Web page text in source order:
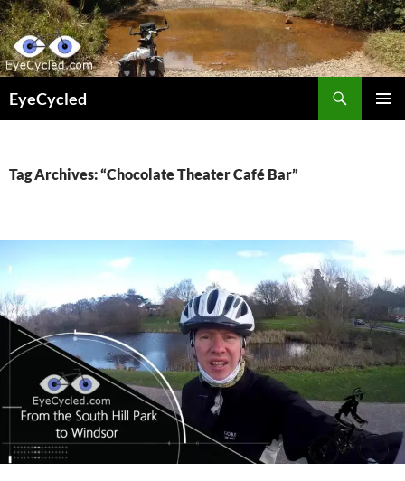
Skip
to
content
EyeCycled
Tag Archives: “Chocolate Theater Café Bar”